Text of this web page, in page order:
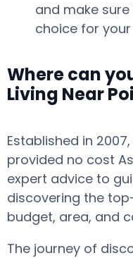
and make
choice for your
Where can
Living Near
Established in
provided no cost
expert advice to
discovering the
budget, area, and
The journey of